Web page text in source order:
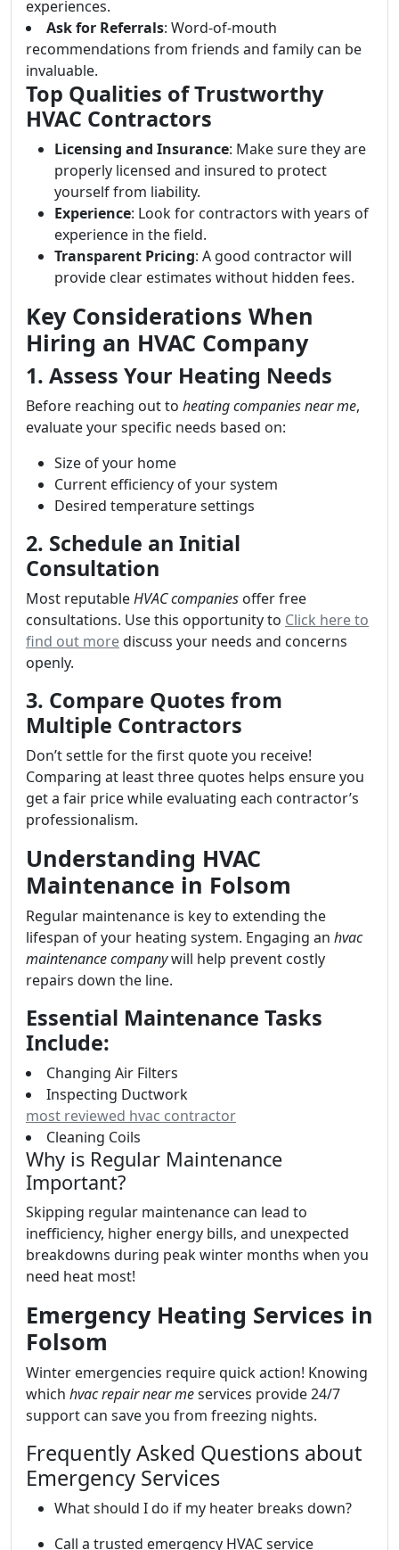
experiences.
Ask for Referrals: Word-of-mouth
recommendations from friends and family can be
invaluable.
Top Qualities of Trustworthy
HVAC Contractors
Licensing and Insurance: Make sure they are
properly licensed and insured to protect
yourself from liability.
Experience: Look for contractors with years of
experience in the field.
Transparent Pricing: A good contractor will
provide clear estimates without hidden fees.
Key Considerations When
Hiring an HVAC Company
1. Assess Your Heating Needs
Before reaching out to heating companies near me,
evaluate your specific needs based on:
Size of your home
Current efficiency of your system
Desired temperature settings
2. Schedule an Initial
Consultation
Most reputableHVAC companies offer free
consultations. Use this opportunity to Click here to
find out morediscuss your needs and concerns
openly.
3. Compare Quotes from
Multiple Contractors
Don’t settle for the first quote you receive!
Comparing at least three quotes helps ensure you
get a fair price while evaluating each contractor’s
professionalism.
Understanding HVAC
Maintenance in Folsom
Regular maintenance is key to extending the
lifespan of your heating system. Engaging an hvac
maintenance companywill help prevent costly
repairs down the line.
Essential Maintenance Tasks
Include:
Changing Air Filters
Inspecting Ductwork
most reviewed hvac contractor
Cleaning Coils
Why is Regular Maintenance
Important?
Skipping regular maintenance can lead to
inefficiency, higher energy bills, and unexpected
breakdowns during peak winter months when you
need heat most!
Emergency Heating Services in
Folsom
Winter emergencies require quick action! Knowing
which hvac repair near meservices provide 24/7
support can save you from freezing nights.
Frequently Asked Questions about
Emergency Services
What should I do if my heater breaks down?
Call a trusted emergency HVAC service